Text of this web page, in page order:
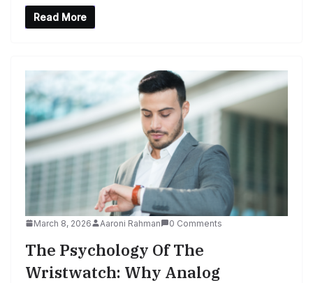
Read More
March 8, 2026 Aaroni Rahman 0 Comments
The Psychology Of The
Wristwatch: Why Analog